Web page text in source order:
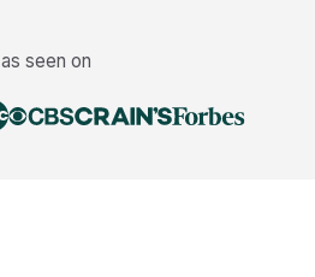
as seen on